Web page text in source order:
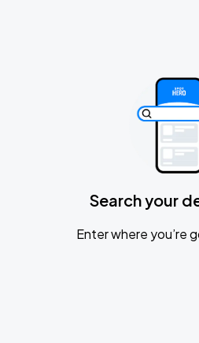
Search your
Enter where you’re